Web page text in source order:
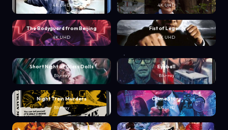
4K UHD 4K UHD
The Bodyguard from Beijing
4K UHD
Fist of Legend
4K UHD
Short Night of Glass Dolls
Blu-ray
Eyeball
Blu-ray
Night Train Murders
Blu-ray
Crime Story
4K UHD